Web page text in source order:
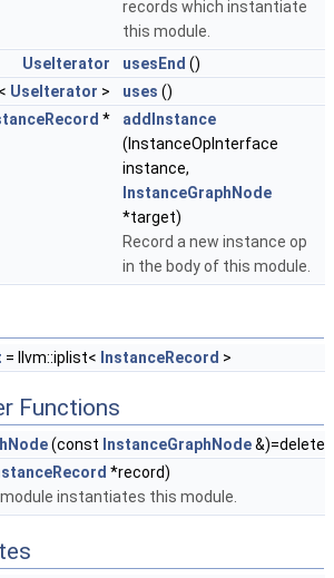
records which instantiate
this module.
UseIterator
usesEnd ()
UseIterator > uses ()
*
addInstance
(InstanceOpInterface
instance,
InstanceGraphNode
*target)
Record a new instance op
in the body of this module.
= llvm::iplist< InstanceRecord >
Functions
(const InstanceGraphNode&)=delete
*record)
instantiates this module.